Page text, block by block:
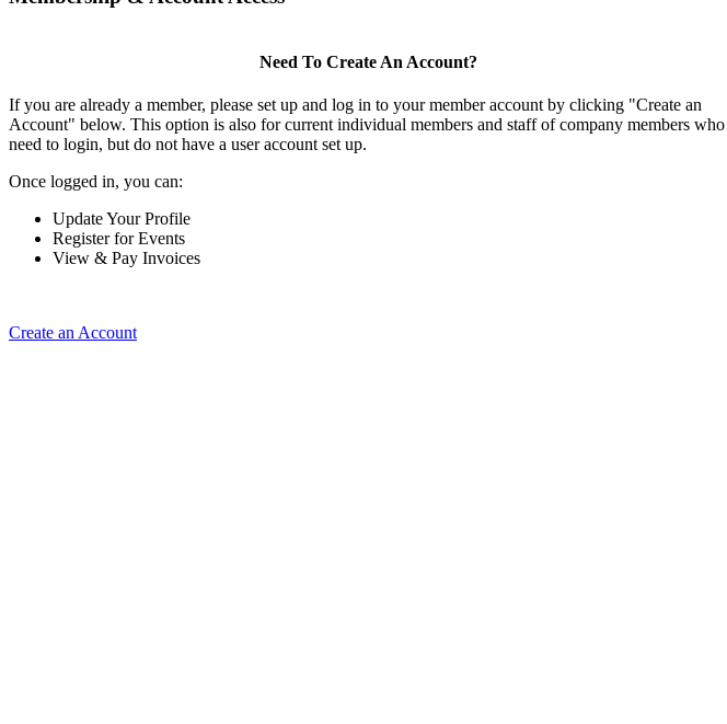
Need To Create An Account?
If you are already a member, please set up and log in to your member account by clicking "Create an
Account" below. This option is also for current individual members and staff of company members who
need to login, but do not have a user account set up.
Once logged in, you can:
Update Your Profile
Register for Events
View & Pay Invoices
Create an Account